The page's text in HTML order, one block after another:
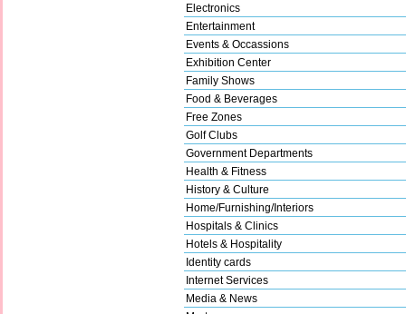
Electronics
Entertainment
Events & Occassions
Exhibition Center
Family Shows
Food & Beverages
Free Zones
Golf Clubs
Government Departments
Health & Fitness
History & Culture
Home/Furnishing/Interiors
Hospitals & Clinics
Hotels & Hospitality
Identity cards
Internet Services
Media & News